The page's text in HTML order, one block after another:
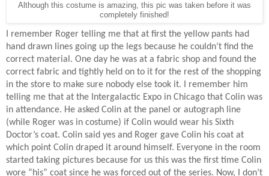
Although this costume is amazing, this pic was taken before it was
completely finished!
I remember Roger telling me that at first the yellow pants had
hand drawn lines going up the legs because he couldn’t find the
correct material. One day he was at a fabric shop and found the
correct fabric and tightly held on to it for the rest of the shopping
in the store to make sure nobody else took it. I remember him
telling me that at the Intergalactic Expo in Chicago that Colin was
in attendance. He asked Colin at the panel or autograph line
(while Roger was in costume) if Colin would wear his Sixth
Doctor’s coat. Colin said yes and Roger gave Colin his coat at
which point Colin draped it around himself. Everyone in the room
started taking pictures because for us this was the first time Colin
wore “his” coat since he was forced out of the series. Now, I don’t